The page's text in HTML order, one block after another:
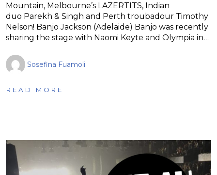
Mountain, Melbourne’s LAZERTITS, Indian
duo Parekh & Singh and Perth troubadour Timothy
Nelson! Banjo Jackson (Adelaide) Banjo was recently
sharing the stage with Naomi Keyte and Olympia in…
Sosefina Fuamoli
READ MORE